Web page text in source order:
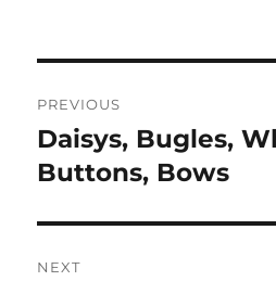
navigation
PREVIOUS
Previous
post:
Daisys, Bugles,
Buttons, Bows
NEXT